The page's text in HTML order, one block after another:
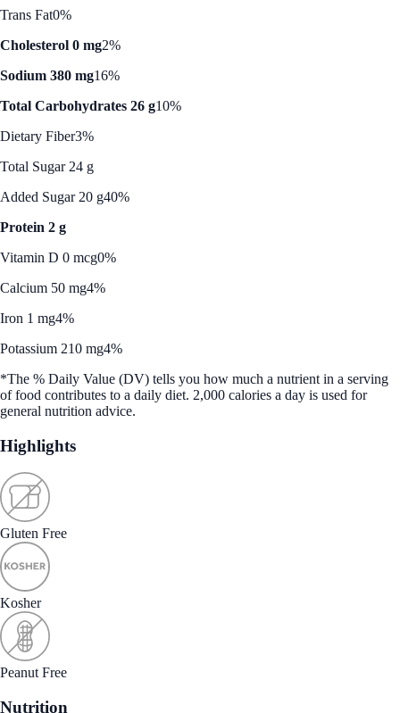
Trans Fat0%
Cholesterol 0 mg2%
Sodium 380 mg16%
Total Carbohydrates 26 g10%
Dietary Fiber3%
Total Sugar 24 g
Added Sugar 20 g40%
Protein 2 g
Vitamin D 0 mcg0%
Calcium 50 mg4%
Iron 1 mg4%
Potassium 210 mg4%
*The % Daily Value (DV) tells you how much a nutrient in a serving
of food contributes to a daily diet. 2,000 calories a day is used for
general nutrition advice.
Highlights
Gluten Free
Kosher
Peanut Free
Nutrition